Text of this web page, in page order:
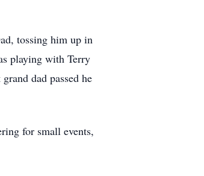
tossing him up in
playing with Terry
dad passed he
for small events,